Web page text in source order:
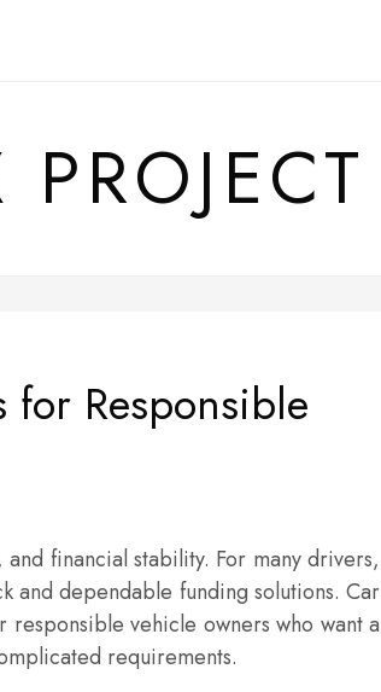
PROJECT
for Responsible
financial stability. For many drivers,
and dependable funding solutions. Car
vehicle owners who want a
requirements.